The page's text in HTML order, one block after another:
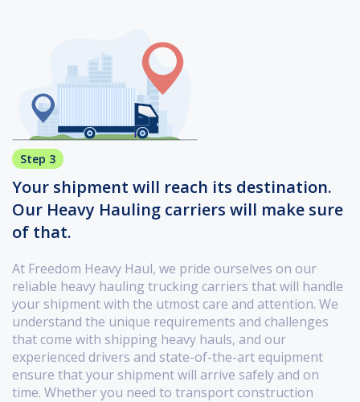
Step 3
Your shipment will reach its destination.
Our Heavy Hauling carriers will make sure
of that.
At Freedom Heavy Haul, we pride ourselves on our
reliable heavy hauling trucking carriers that will handle
your shipment with the utmost care and attention. We
understand the unique requirements and challenges
that come with shipping heavy hauls, and our
experienced drivers and state-of-the-art equipment
ensure that your shipment will arrive safely and on
time. Whether you need to transport construction